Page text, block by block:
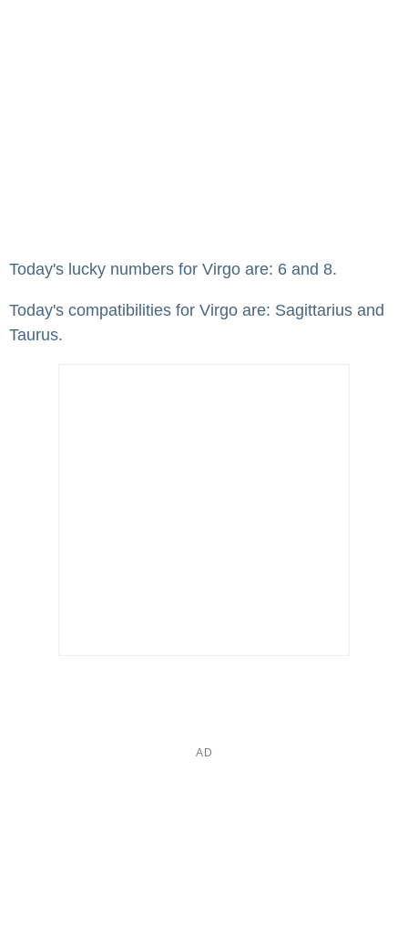
Today's lucky numbers for Virgo are: 6 and 8.
Today's compatibilities for Virgo are: Sagittarius and
Taurus.